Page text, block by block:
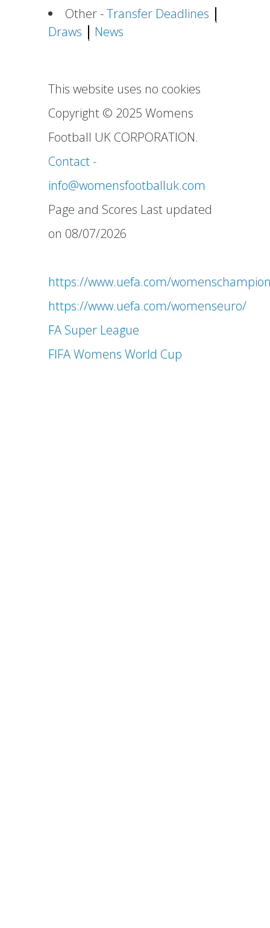
Other -Transfer Deadlines
Draws
News
This website uses no cookies
Copyright © 2025 Womens
Football UK CORPORATION.
Contact -
info@womensfootballuk.com
Page and Scores Last updated
on 08/07/2026
https://www.uefa.com/
https://www.uefa.com/womenseuro/
FA Super League
FIFA Womens World Cup